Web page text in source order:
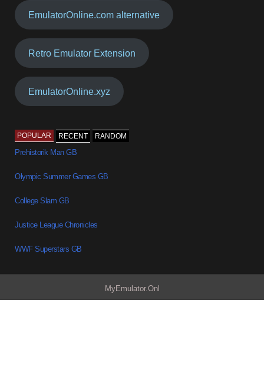
EmulatorOnline.com alternative
Retro Emulator Extension
EmulatorOnline.xyz
POPULAR RECENT RANDOM
Prehistorik Man GB
Olympic Summer Games GB
College Slam GB
Justice League Chronicles
WWF Superstars GB
MyEmulator.Onl